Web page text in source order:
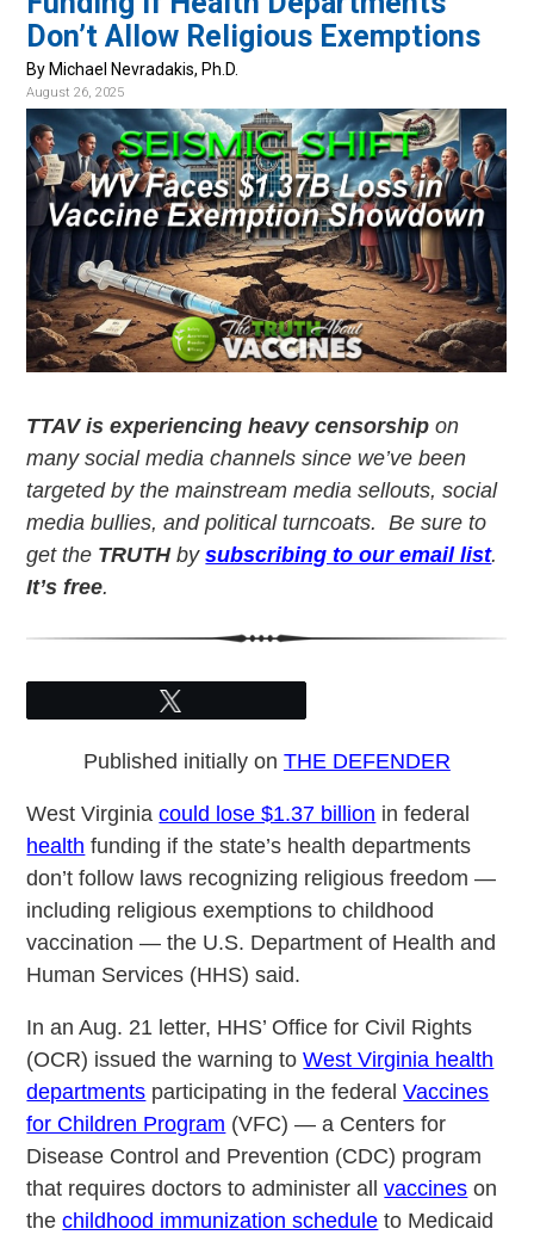
Don’t Allow Religious Exemptions
By Michael Nevradakis, Ph.D.
August 26, 2025
TTAV is experiencing heavy censorship on
many social media channels since we’ve been
targeted by the mainstream media sellouts, social
media bullies, and political turncoats. Be sure to
get the TRUTHbysubscribing to our email list.
It’s free.
Published initially on THE DEFENDER
West Virginiacould lose $1.37 billion in federal
health funding if the state’s health departments
don’t follow laws recognizing religious freedom —
including religious exemptions to childhood
vaccination — the U.S. Department of Health and
Human Services (HHS) said.
In an Aug. 21 letter, HHS’ Office for Civil Rights
(OCR) issued the warning toWest Virginia health
departments participating in the federalVaccines
for Children Program (VFC) — a Centers for
Disease Control and Prevention (CDC) program
that requires doctors to administer allvaccines on
thechildhood immunization schedule to Medicaid